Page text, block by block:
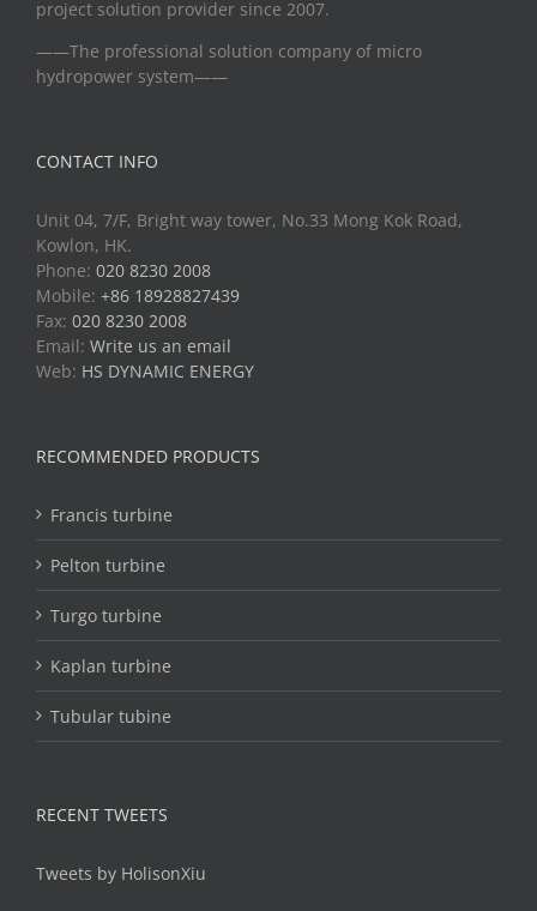
project solution provider since 2007.
——The professional solution company of micro
hydropower system——
CONTACT INFO
Unit 04, 7/F, Bright way tower, No.33 Mong Kok Road,
Kowlon, HK.
Phone: 020 8230 2008
Mobile: +86 18928827439
Fax: 020 8230 2008
Email: Write us an email
Web: HS DYNAMIC ENERGY
RECOMMENDED PRODUCTS
Francis turbine
Pelton turbine
Turgo turbine
Kaplan turbine
Tubular tubine
RECENT TWEETS
Tweets by HolisonXiu